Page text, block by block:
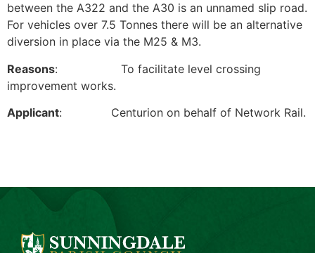
between the A322 and the A30 is an unnamed slip road.
For vehicles over 7.5 Tonnes there will be an alternative
diversion in place via the M25 & M3.
Reasons: To facilitate level crossing
improvement works.
Applicant: Centurion on behalf of Network Rail.